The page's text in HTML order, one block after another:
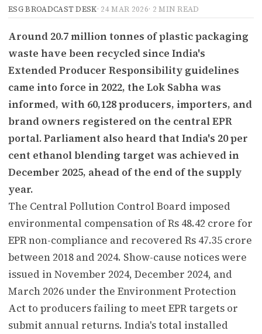
ESG BROADCAST DESK· 24 MAR 2026· 2 MIN READ
Around 20.7 million tonnes of plastic packaging
waste have been recycled since India's
Extended Producer Responsibility guidelines
came into force in 2022, the Lok Sabha was
informed, with 60,128 producers, importers, and
brand owners registered on the central EPR
portal. Parliament also heard that India's 20 per
cent ethanol blending target was achieved in
December 2025, ahead of the end of the supply
year.
The Central Pollution Control Board imposed
environmental compensation of Rs 48.42 crore for
EPR non-compliance and recovered Rs 47.35 crore
between 2018 and 2024. Show-cause notices were
issued in November 2024, December 2024, and
March 2026 under the Environment Protection
Act to producers failing to meet EPR targets or
submit annual returns. India's total installed